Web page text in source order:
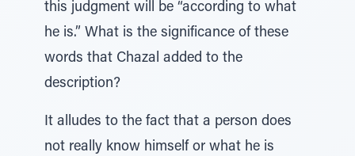
this judgment will be “according to what
he is.” What is the significance of these
words that Chazal added to the
description?
It alludes to the fact that a person does
not really know himself or what he is